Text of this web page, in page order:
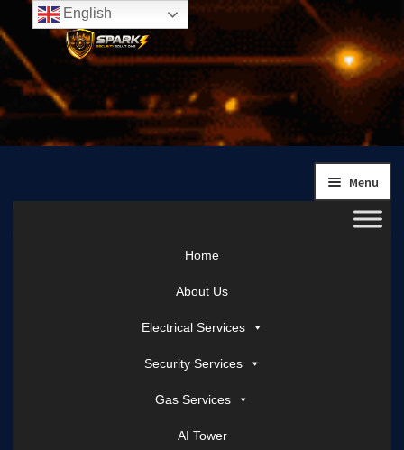
Skip
to
navigation
Skip
to
content
Menu
Home
About Us
Electrical Services
Security Services
Gas Services
AI Tower
English